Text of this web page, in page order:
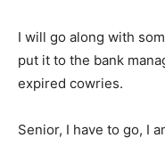
I will go along with
put it to the bank
expired cowries.
Senior, I have to go, I